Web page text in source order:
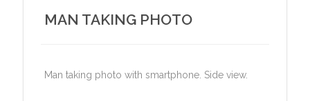
MAN TAKING PHOTO
Man taking photo with smartphone. Side view.